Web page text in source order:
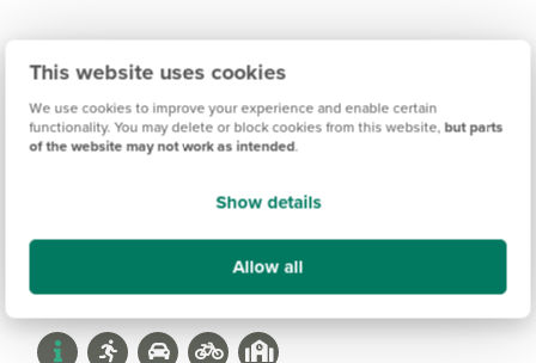
This website uses cookies
We use cookies to improve your experience and enable certain
functionality. You may delete or block cookies from this website, but parts
of the website may not work as intended.
Show details
Allow all
Woodhorn Meadows
Information
Amenities
Get Directions